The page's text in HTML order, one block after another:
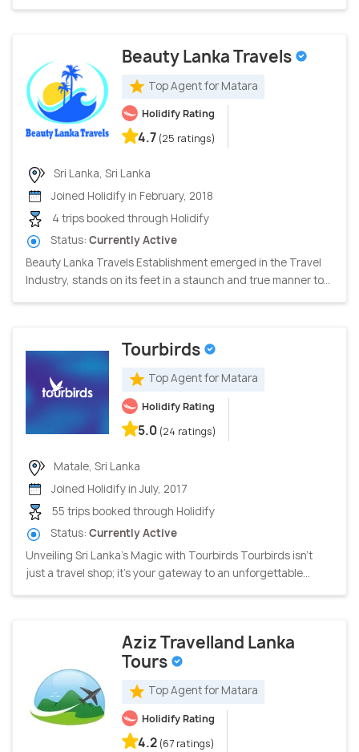
Beauty Lanka Travels
Top Agent for Matara
Holidify Rating
4.7 (25 ratings)
Sri Lanka, Sri Lanka
Joined Holidify in February, 2018
4 trips booked through Holidify
Status: Currently Active
Beauty Lanka Travels Establishment emerged in the Travel
Industry, stands on its feet in a staunch and true manner to...
Tourbirds
Top Agent for Matara
Holidify Rating
5.0 (24 ratings)
Matale, Sri Lanka
Joined Holidify in July, 2017
55 trips booked through Holidify
Status: Currently Active
Unveiling Sri Lanka's Magic with Tourbirds Tourbirds isn't
just a travel shop; it's your gateway to an unforgettable...
Aziz Travelland Lanka
Tours
Top Agent for Matara
Holidify Rating
4.2 (67 ratings)